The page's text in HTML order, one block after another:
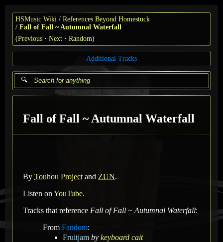
HSMusic Wiki
References Beyond Homestuck
Fall of Fall ~ Autumnal Waterfall
(Previous Next Random)
Additional Tracks
Fall of Fall ~ Autumnal Waterfall
By Touhou Project and ZUN.
Listen on YouTube.
Tracks that reference Fall of Fall ~ Autumnal Waterfall:
From Fandom:
Fruitjam by keyboard cait